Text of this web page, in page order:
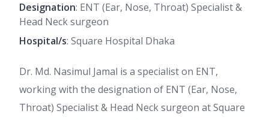
Designation: ENT (Ear, Nose, Throat) Specialist &
Head Neck surgeon
Hospital/s: Square Hospital Dhaka
Dr. Md. Nasimul Jamal is a specialist on ENT,
working with the designation of ENT (Ear, Nose,
Throat) Specialist & Head Neck surgeon at Square